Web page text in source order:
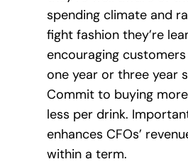
spending climate and
fight fashion they’re
encouraging
one year or three year
Commit to buying
less per drink.
enhances CFOs’
within a term.